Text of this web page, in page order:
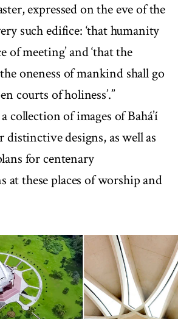
expressed on the eve of the
such edifice: ‘that humanity
of meeting’ and ‘that the
oneness of mankind shall go
courts of holiness’.”
collection of images of Bahá’í
distinctive designs, as well as
for centenary
at these places of worship and